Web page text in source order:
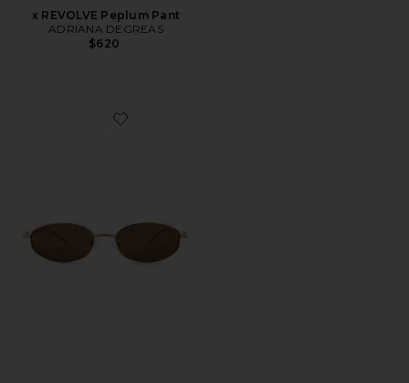
x REVOLVE Peplum Pant
ADRIANA DEGREAS
$620
Favorite The Mila Sunglasses